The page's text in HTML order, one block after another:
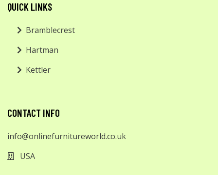
QUICK LINKS
Bramblecrest
Hartman
Kettler
CONTACT INFO
info@onlinefurnitureworld.co.uk
USA